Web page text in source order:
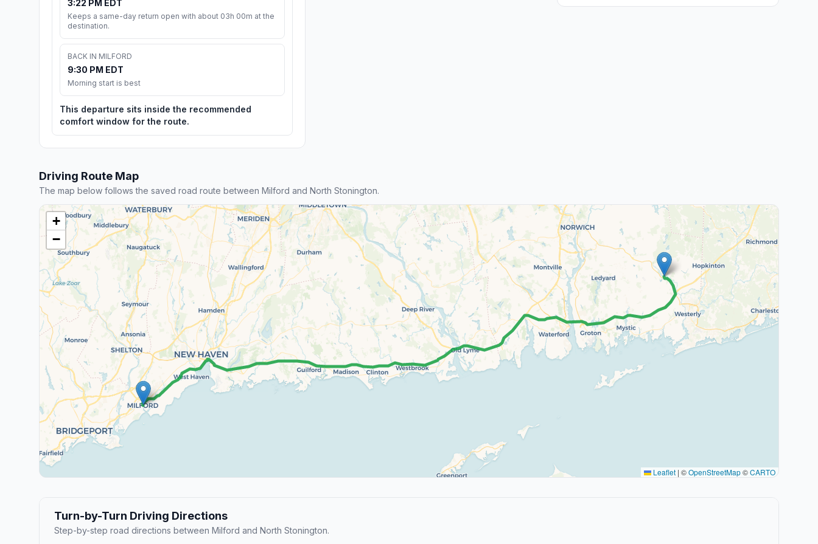
3:22 PM EDT
Keeps a same-day return open with about 03h 00m at the
destination.
BACK IN MILFORD
9:30 PM EDT
Morning start is best
This departure sits inside the recommended
comfort window for the route.
Driving Route Map
The map below follows the saved road route between Milford and North Stonington.
+
−
Leaflet | ©OpenStreetMap©CARTO
Turn-by-Turn Driving Directions
Step-by-step road directions between Milford and North Stonington.